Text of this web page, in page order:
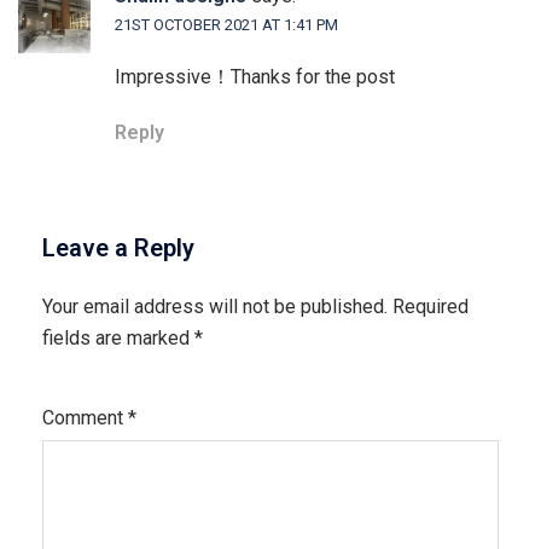
21ST OCTOBER 2021 AT 1:41 PM
Impressive！Thanks for the post
Reply
Leave a Reply
Your email address will not be published. Required
fields are marked *
Comment *